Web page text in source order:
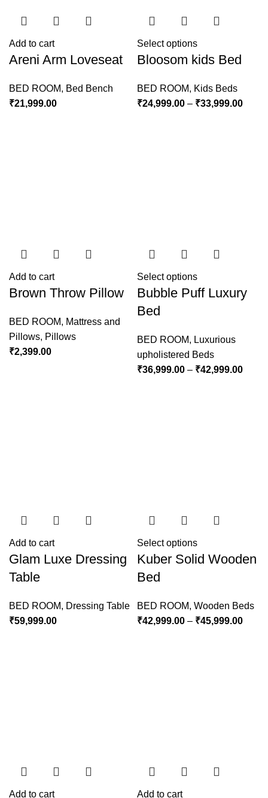
Add to cart
Areni Arm Loveseat
BED ROOM, Bed Bench
₹21,999.00
Select options
Bloosom kids Bed
BED ROOM, Kids Beds
₹24,999.00 – ₹33,999.00
Add to cart
Brown Throw Pillow
BED ROOM, Mattress and
Pillows, Pillows
₹2,399.00
Select options
Bubble Puff Luxury
Bed
BED ROOM, Luxurious
upholistered Beds
₹36,999.00 – ₹42,999.00
Add to cart
Glam Luxe Dressing
Table
BED ROOM, Dressing Table
₹59,999.00
Select options
Kuber Solid Wooden
Bed
BED ROOM, Wooden Beds
₹42,999.00 – ₹45,999.00
Add to cart Add to cart